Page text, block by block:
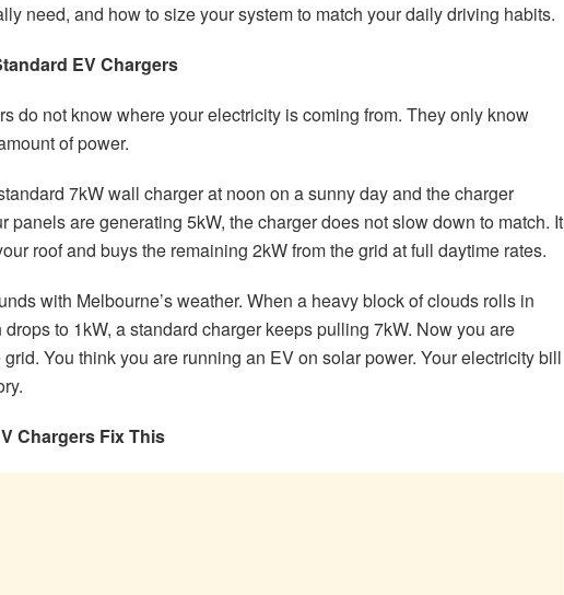
need, and how to size your system to match your daily driving habits.
EV Chargers
do not know where your electricity is coming from. They only know
of power.
7kW wall charger at noon on a sunny day and the charger
panels are generating 5kW, the charger does not slow down to match. It
roof and buys the remaining 2kW from the grid at full daytime rates.
with Melbourne’s weather. When a heavy block of clouds rolls in
to 1kW, a standard charger keeps pulling 7kW. Now you are
You think you are running an EV on solar power. Your electricity bill
Chargers Fix This